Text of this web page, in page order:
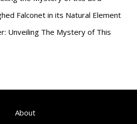
Falconet in its Natural Element
Unveiling The Mystery of This
About